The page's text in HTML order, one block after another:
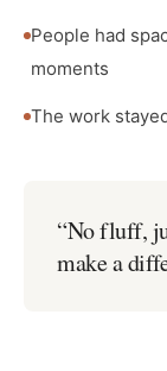
People had
moments
The work
“No fluff,
make a